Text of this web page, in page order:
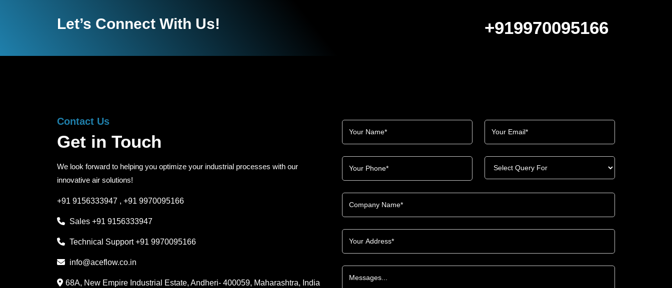
Let’s Connect With Us! +919970095166
Contact Us
Get in Touch
We look forward to helping you optimize your industrial processes with our
innovative air solutions!
+91 9156333947 , +91 9970095166
Sales +91 9156333947
Technical Support+91 9970095166
info@aceflow.co.in
68A, New Empire Industrial Estate, Andheri- 400059, Maharashtra, India